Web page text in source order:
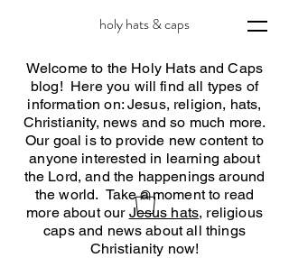
holy hats & caps
Welcome to the Holy Hats and Caps
blog! Here you will find all types of
information on: Jesus, religion, hats,
Christianity, news and so much more.
Our goal is to provide new content to
anyone interested in learning about
the Lord, and the happenings around
the world. Take a moment to read
more about our Jesus hats, religious
caps and news about all things
Christianity now!